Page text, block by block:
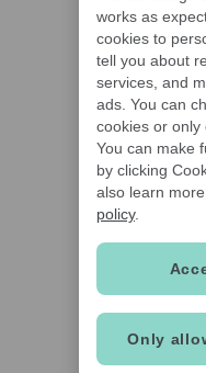
works as
cookies to
tell you about
services, and
ads. You can
cookies or only
You can make
by clicking
also learn
policy.
Only